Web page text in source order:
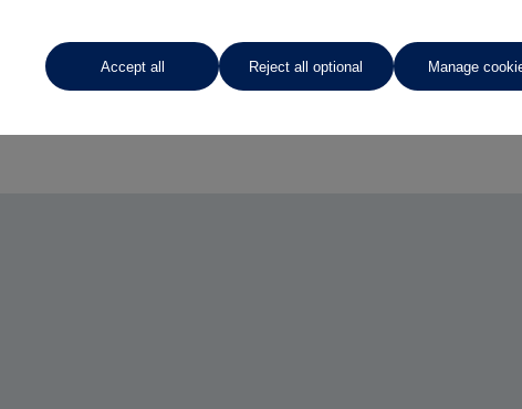
Accept all Reject all optional Manage